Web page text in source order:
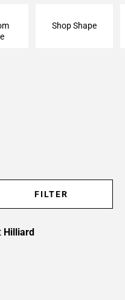
Shop Shape
FILTER
Hilliard